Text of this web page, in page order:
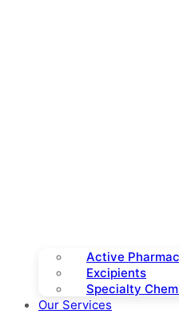
Active
Excipients
Specialty
Our Services